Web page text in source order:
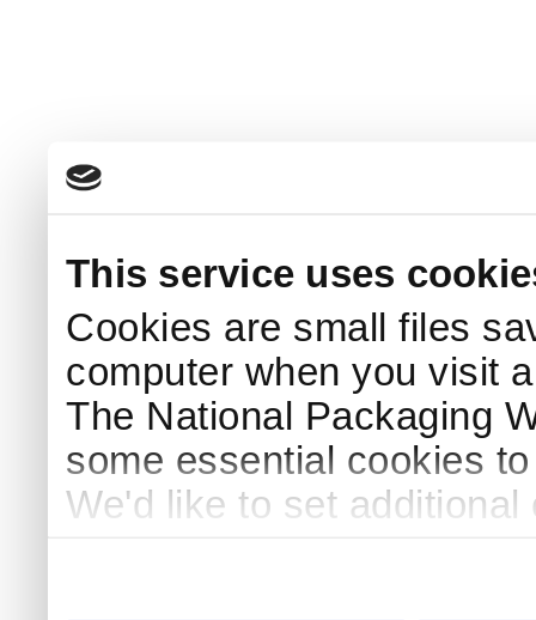
This service uses
Cookies are small files
computer when you visit
The National Packaging
some essential cookies
We'd like to set